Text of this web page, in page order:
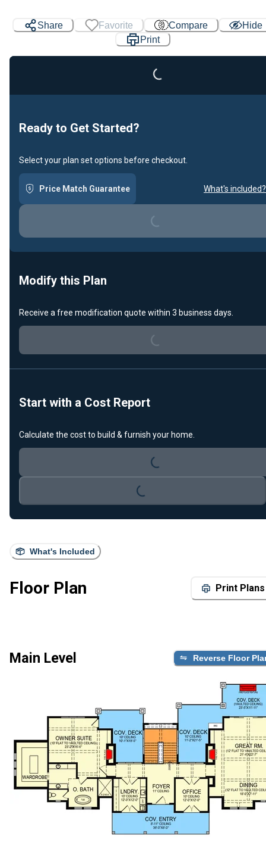
What's Included
Floor Plan Print Plans
Main Level Reverse Floor
Share Favorite Compare
Hide
Print
Loading...
Ready to Get Started?
Select your plan set options before checkout.
Price Match Guarantee What's included?
Loading...
Modify this Plan
Receive a free modification quote within 3 business days.
Loading...
Start with a Cost Report
Calculate the cost to build & furnish your home.
Loading...